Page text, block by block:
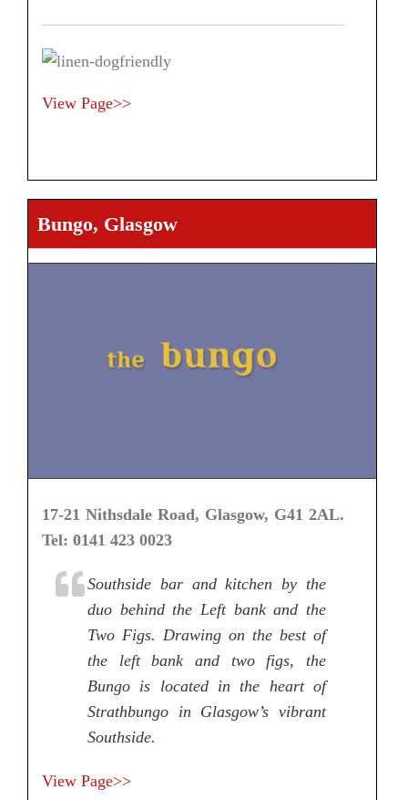
View Page>>
Bungo, Glasgow
17-21 Nithsdale Road, Glasgow, G41 2AL.
Tel: 0141 423 0023
Southside bar and kitchen by the
duo behind the Left bank and the
Two Figs. Drawing on the best of
the left bank and two figs, the
Bungo is located in the heart of
Strathbungo in Glasgow’s vibrant
Southside.
View Page>>